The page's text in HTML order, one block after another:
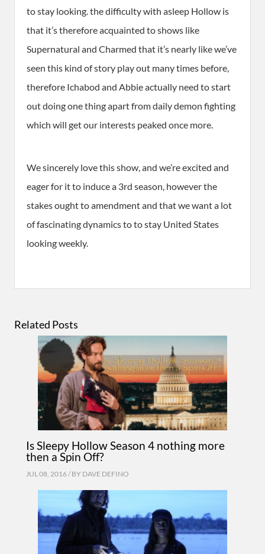
to stay looking. the difficulty with asleep Hollow is
that it’s therefore acquainted to shows like
Supernatural and Charmed that it’s nearly like we’ve
seen this kind of story play out many times before,
therefore Ichabod and Abbie actually need to start
out doing one thing apart from daily demon fighting
which will get our interests peaked once more.
We sincerely love this show, and we’re excited and
eager for it to induce a 3rd season, however the
stakes ought to amendment and that we want a lot
of fascinating dynamics to to stay United States
looking weekly.
Related Posts
Is Sleepy Hollow Season 4 nothing more
then a Spin Off?
JUL 08, 2016 / BY DAVE DEFINO